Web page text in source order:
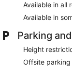
Available in all
Available in
Parking
Height
Offsite parking